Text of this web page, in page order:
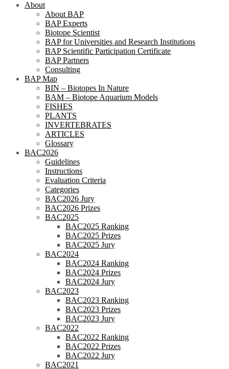
About
About BAP
BAP Experts
Biotope Scientist
BAP for Universities and Research Institutions
BAP Scientific Participation Certificate
BAP Partners
Consulting
BAP Map
BIN – Biotopes In Nature
BAM – Biotope Aquarium Models
FISHES
PLANTS
INVERTEBRATES
ARTICLES
Glossary
BAC2026
Guidelines
Instructions
Evaluation Criteria
Categories
BAC2026 Jury
BAC2026 Prizes
BAC2025
BAC2025 Ranking
BAC2025 Prizes
BAC2025 Jury
BAC2024
BAC2024 Ranking
BAC2024 Prizes
BAC2024 Jury
BAC2023
BAC2023 Ranking
BAC2023 Prizes
BAC2023 Jury
BAC2022
BAC2022 Ranking
BAC2022 Prizes
BAC2022 Jury
BAC2021